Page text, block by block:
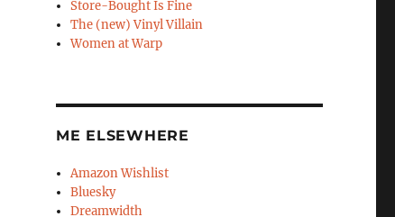
Store-Bought Is Fine
The (new) Vinyl Villain
Women at Warp
ME ELSEWHERE
Amazon Wishlist
Bluesky
Dreamwidth